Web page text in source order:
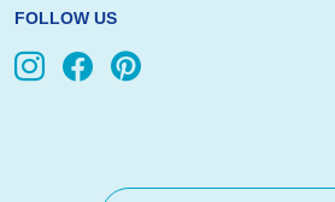
FOLLOW US